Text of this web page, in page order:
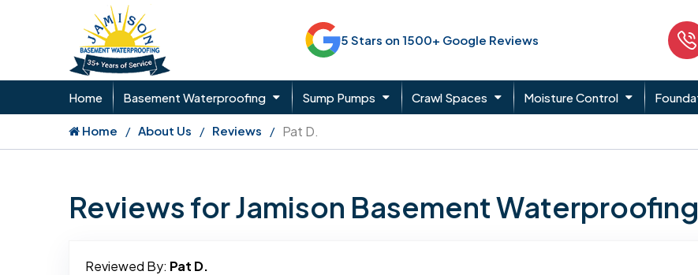
5 Stars on 1500+ Google Reviews
Home Basement Waterproofing Sump Pumps Crawl Spaces Moisture Control
Home About Us Reviews Pat D.
Reviews for Jamison Basement Waterproofing
Reviewed By: Pat D.